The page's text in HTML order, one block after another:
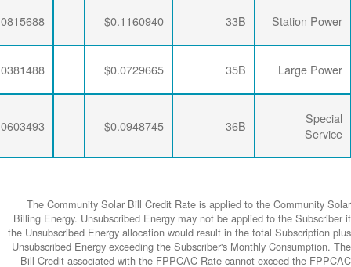
$0.0815688
$0.0281796
$0.0063456
$0.0381488
$0.0284721
$0.0063456
$0.0603493
$0.0281796
$0.0063456
The
Billing Energy.
the
Unsubscribed
Bill Credit